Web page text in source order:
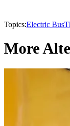
Topics:Electric Bus
More